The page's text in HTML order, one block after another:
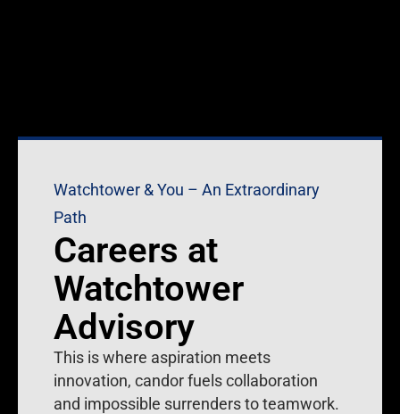
Watchtower & You – An Extraordinary
Path
Careers at
Watchtower
Advisory
This is where aspiration meets
innovation, candor fuels collaboration
and impossible surrenders to teamwork.